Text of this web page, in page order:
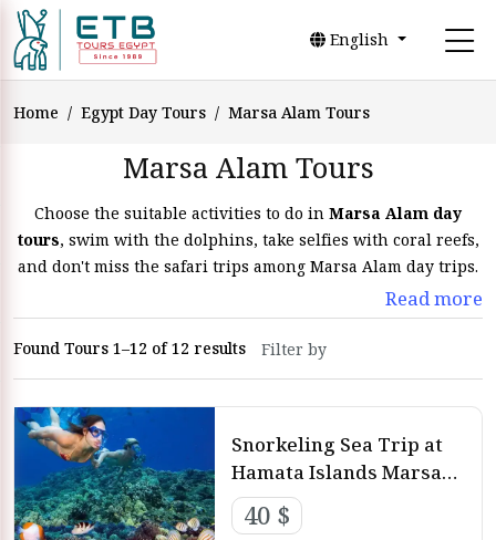
English
Home Egypt Day Tours Marsa Alam Tours
Marsa Alam Tours
Choose the suitable activities to do in Marsa Alam day
tours, swim with the dolphins, take selfies with coral reefs,
and don't miss the safari trips among Marsa Alam day trips.
Marsa Alam Tours and
Excursions
inEgypt day tours
Alam day tours to the natural and extraordinary reserves.
SpendMarsa Alam day tourson the strange beaches that
you will not find anywhere, such as the Sharm El Luli
beach which contains soft sands.
Read more
Found Tours 1–12 of 12 results
Snorkeling Sea Trip at
Hamata Islands Marsa
Alam
40 $